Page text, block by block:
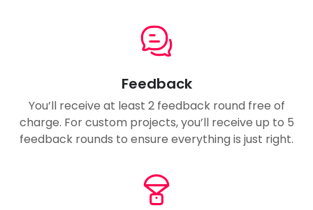
Feedback
You’ll receive at least 2 feedback round free of
charge. For custom projects, you’ll receive up to 5
feedback rounds to ensure everything is just right.